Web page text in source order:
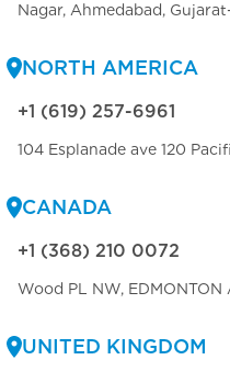
Nagar, Ahmedabad,
NORTH AMERICA
+1 (619) 257-6961
104 Esplanade ave 120
CANADA
+1 (368) 210 0072
Wood PL NW,
UNITED KINGDOM